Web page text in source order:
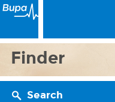
Finder
Search